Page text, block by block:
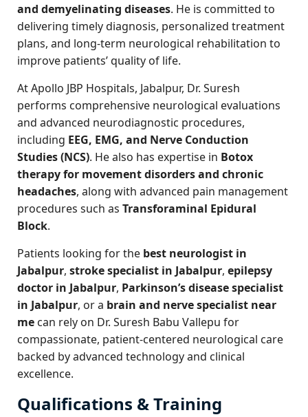
and demyelinating diseases. He is committed to
delivering timely diagnosis, personalized treatment
plans, and long-term neurological rehabilitation to
improve patients’ quality of life.
At Apollo JBP Hospitals, Jabalpur, Dr. Suresh
performs comprehensive neurological evaluations
and advanced neurodiagnostic procedures,
including EEG, EMG, and Nerve Conduction
Studies (NCS). He also has expertise in Botox
therapy for movement disorders and chronic
headaches, along with advanced pain management
procedures such as Transforaminal Epidural
Block.
Patients looking for the best neurologist in
Jabalpur, stroke specialist in Jabalpur, epilepsy
doctor in Jabalpur, Parkinson’s disease specialist
in Jabalpur, or a brain and nerve specialist near
me can rely on Dr. Suresh Babu Vallepu for
compassionate, patient-centered neurological care
backed by advanced technology and clinical
excellence.
Qualifications & Training